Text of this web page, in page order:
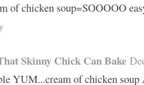
of chicken soup=SOOOOO
Skinny Chick Can Bake
YUM...cream of chicken